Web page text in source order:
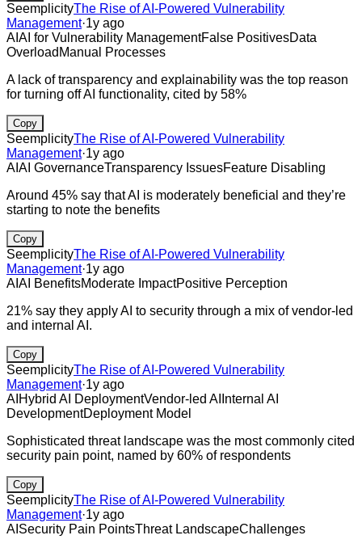
SeemplicityThe Rise of AI-Powered Vulnerability
Management·1y ago
AI AI for Vulnerability ManagementFalse PositivesData
Overload Manual Processes
A lack of transparency and explainability was the top reason
for turning off AI functionality, cited by 58%
Copy
SeemplicityThe Rise of AI-Powered Vulnerability
Management·1y ago
AI AI GovernanceTransparency IssuesFeature Disabling
Around 45% say that AI is moderately beneficial and they’re
starting to note the benefits
Copy
SeemplicityThe Rise of AI-Powered Vulnerability
Management·1y ago
AI AI BenefitsModerate ImpactPositive Perception
21% say they apply AI to security through a mix of vendor-led
and internal AI.
Copy
SeemplicityThe Rise of AI-Powered Vulnerability
Management·1y ago
AI Hybrid AI DeploymentVendor-led AI Internal AI
DevelopmentDeployment Model
Sophisticated threat landscape was the most commonly cited
security pain point, named by 60% of respondents
Copy
SeemplicityThe Rise of AI-Powered Vulnerability
Management·1y ago
AI Security Pain PointsThreat LandscapeChallenges